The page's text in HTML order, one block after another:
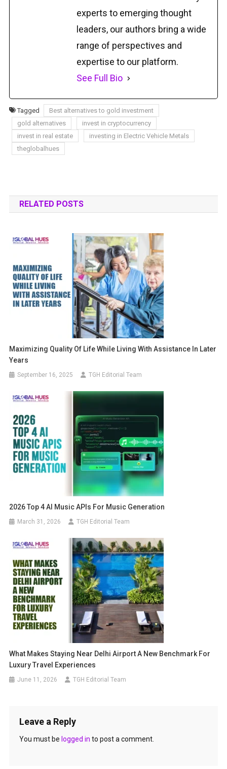
experts to emerging thought
leaders, our authors bring a wide
range of perspectives and
expertise to our platform.
See Full Bio
Tagged
Best alternatives to gold investment
gold alternatives
invest in cryptocurrency
invest in real estate
investing in Electric Vehicle Metals
theglobalhues
RELATED POSTS
Maximizing Quality Of Life While Living With Assistance In Later
Years
September 16, 2025 TGH Editorial Team
2026 Top 4 AI Music APIs For Music Generation
March 31, 2026 TGH Editorial Team
What Makes Staying Near Delhi Airport A New Benchmark For
Luxury Travel Experiences
June 11, 2026 TGH Editorial Team
Leave a Reply
You must be logged in to post a comment.